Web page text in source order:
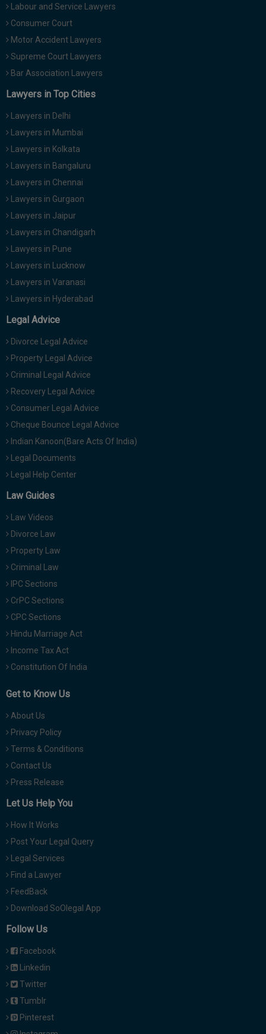
Labour and Service Lawyers
Consumer Court
Motor Accident Lawyers
Supreme Court Lawyers
Bar Association Lawyers
Lawyers in Top Cities
Lawyers in Delhi
Lawyers in Mumbai
Lawyers in Kolkata
Lawyers in Bangaluru
Lawyers in Chennai
Lawyers in Gurgaon
Lawyers in Jaipur
Lawyers in Chandigarh
Lawyers in Pune
Lawyers in Lucknow
Lawyers in Varanasi
Lawyers in Hyderabad
Legal Advice
Divorce Legal Advice
Property Legal Advice
Criminal Legal Advice
Recovery Legal Advice
Consumer Legal Advice
Cheque Bounce Legal Advice
Indian Kanoon(Bare Acts Of India)
Legal Documents
Legal Help Center
Law Guides
Law Videos
Divorce Law
Property Law
Criminal Law
IPC Sections
CrPC Sections
CPC Sections
Hindu Marriage Act
Income Tax Act
Constitution Of India
Get to Know Us
About Us
Privacy Policy
Terms & Conditions
Contact Us
Press Release
Let Us Help You
How It Works
Post Your Legal Query
Legal Services
Find a Lawyer
FeedBack
Download SoOlegal App
Follow Us
Facebook
Linkedin
Twitter
Tumblr
Pinterest
NOTIFY ME
We
won’t
your
for
just
to
you
our
launch.
:+91
98109
or
Mail
info@soolegal.com